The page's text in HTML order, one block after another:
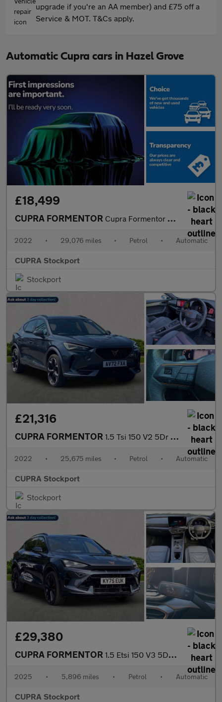
upgrade if you're an AA member) and £75 off a
Service & MOT. T&Cs apply.
Automatic Cupra cars in Hazel Grove
£18,499
CUPRA FORMENTOR Cupra Formentor V1 Tsi S-A
2022 • 29,076 miles • Petrol • Automatic
CUPRA Stockport
Stockport
£21,316
CUPRA FORMENTOR 1.5 Tsi 150 V2 5Dr Dsg
2022 • 25,675 miles • Petrol • Automatic
CUPRA Stockport
Stockport
£29,380
CUPRA FORMENTOR 1.5 Etsi 150 V3 5Dr Dsg
2025 • 5,896 miles • Petrol • Automatic
CUPRA Stockport